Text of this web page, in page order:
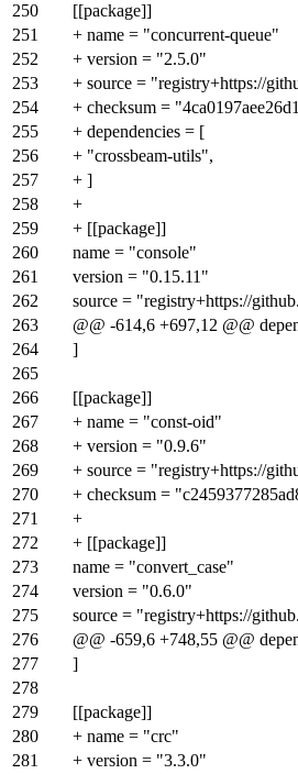
250
[[package]]
251
+ name = "concurrent-queue"
252
+ version = "2.5.0"
253
+ source = "registry+https://
254
+ checksum =
255
+ dependencies = [
256
+ "crossbeam-utils",
257
+ ]
258
+
259
+ [[package]]
260
name = "console"
261
version = "0.15.11"
262
source = "registry+https://
263
@@ -614,6 +697,12 @@
264
]
265
266
[[package]]
267
+ name = "const-oid"
268
+ version = "0.9.6"
269
+ source = "registry+https://
270
+ checksum =
271
+
272
+ [[package]]
273
name = "convert_case"
274
version = "0.6.0"
275
source = "registry+https://
276
@@ -659,6 +748,55 @@
277
]
278
279
[[package]]
280
+ name = "crc"
281
+ version = "3.3.0"